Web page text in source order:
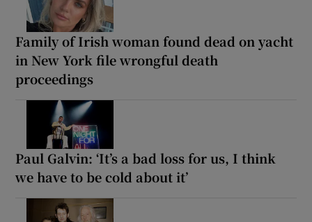
Family of Irish woman found dead on yacht
in New York file wrongful death
proceedings
Paul Galvin: ‘It’s a bad loss for us, I think
we have to be cold about it’